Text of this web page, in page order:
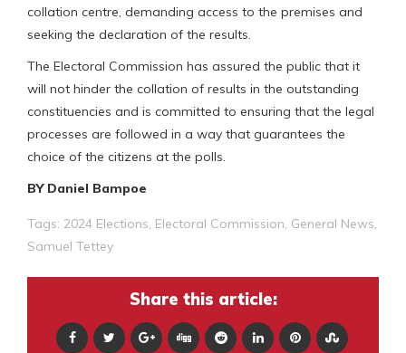
collation centre, demanding access to the premises and
seeking the declaration of the results.
The Electoral Commission has assured the public that it
will not hinder the collation of results in the outstanding
constituencies and is committed to ensuring that the legal
processes are followed in a way that guarantees the
choice of the citizens at the polls.
BY Daniel Bampoe
Tags: 2024 Elections, Electoral Commission, General News,
Samuel Tettey
Share this article: